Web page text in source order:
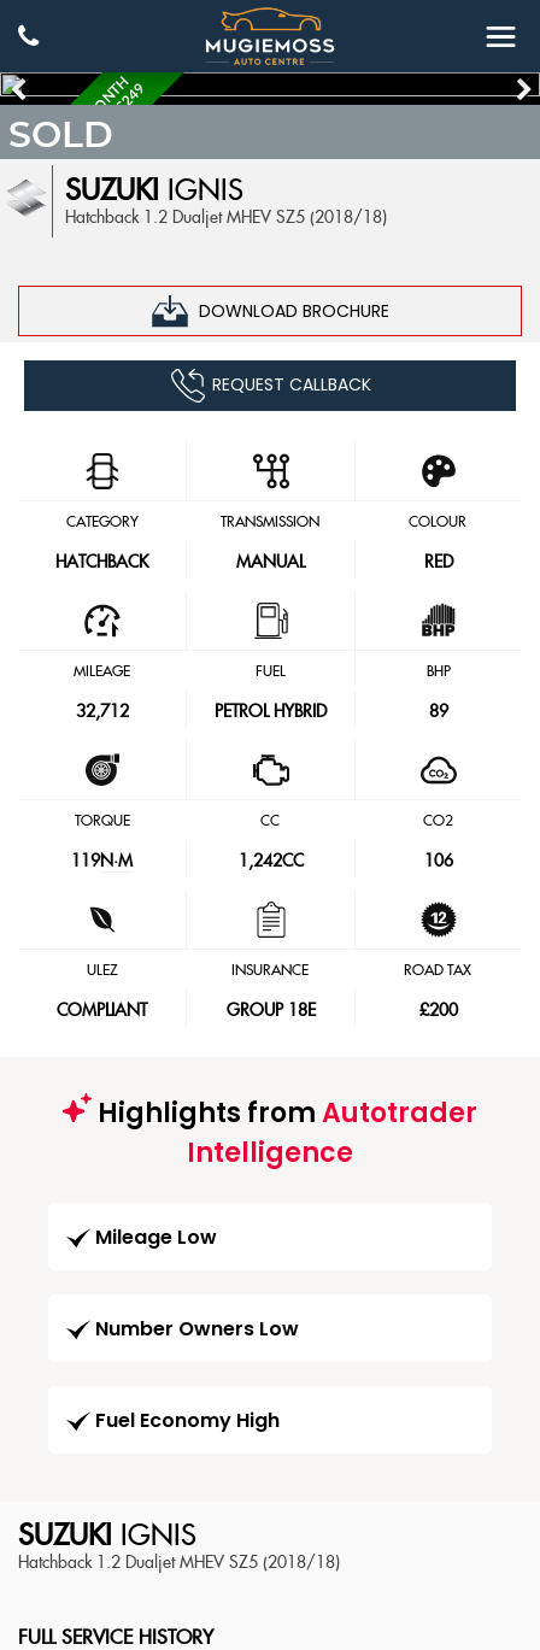
SUZUKI IGNIS
Hatchback 1.2 Dualjet MHEV SZ5 (2018/18)
DOWNLOAD BROCHURE
SOLD
C
O
M
E
S
W
I
T
H
6
M
O
N
T
H
W
A
R
R
A
N
T
Y
W
O
R
T
H
£
2
4
9
REQUEST CALLBACK
CATEGORY
HATCHBACK
TRANSMISSION
MANUAL
COLOUR
RED
MILEAGE
32,712
FUEL
PETROL HYBRID
BHP
89
TORQUE
119N·M
CC
1,242CC
CO2
106
ULEZ
COMPLIANT
INSURANCE
GROUP 18E
ROAD TAX
£200
Highlights fromAutotrader
Intelligence
Mileage Low
Number Owners Low
Fuel Economy High
SUZUKI IGNIS
Hatchback 1.2 Dualjet MHEV SZ5 (2018/18)
FULL SERVICE HISTORY